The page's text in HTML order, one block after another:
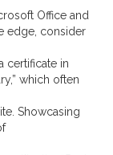
Office and
edge, consider
certificate in
which often
Showcasing